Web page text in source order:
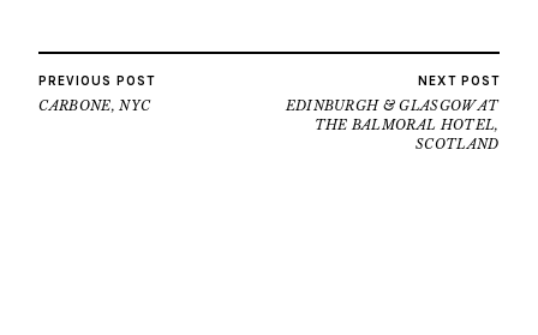
PREVIOUS POST
CARBONE, NYC
NEXT POST
EDINBURGH & GLASGOW AT
THE BALMORAL HOTEL,
SCOTLAND